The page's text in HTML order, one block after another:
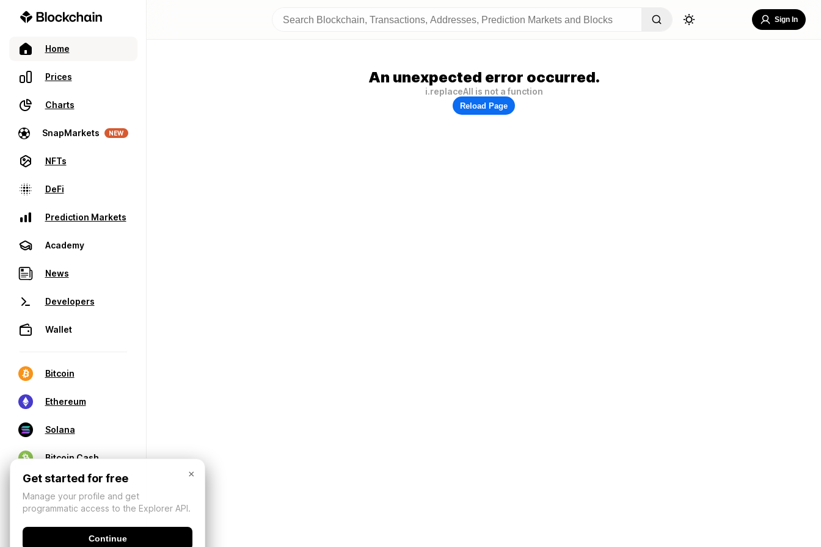
Home
Prices
Charts
SnapMarkets NEW
NFTs
DeFi
Prediction Markets
Academy
News
Developers
Wallet
Bitcoin
Ethereum
Solana
Bitcoin Cash
Sign In
An unexpected error occurred.
i.replaceAll is not a function
Reload Page
×
Get started for free
Manage your profile and get
programmatic access to the Explorer API.
Continue